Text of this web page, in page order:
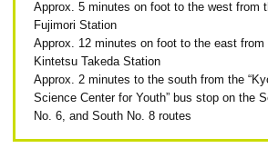
Approx. 5 minutes on foot to the west from
Fujimori Station
Approx. 12 minutes on foot to the east from
Kintetsu Takeda Station
Approx. 2 minutes to the south from the
Science Center for Youth” bus stop on the
No. 6, and South No. 8 routes